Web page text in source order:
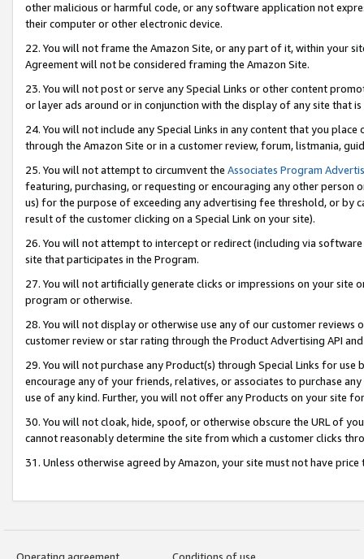
other malicious or harmful code, or any software application not
their computer or other electronic device.
22. You will not frame the Amazon Site, or any part of it, within your
Agreement will not be considered framing the Amazon Site.
23. You will not post or serve any Special Links or other content
or layer ads around or in conjunction with the display of any site that
24. You will not include any Special Links in any content that you
through the Amazon Site or in a customer review, forum, listmania,
25. You will not attempt to circumvent the Associates Program
featuring, purchasing, or requesting or encouraging any other
us) for the purpose of exceeding any advertising fee threshold, or by
result of the customer clicking on a Special Link on your site).
26. You will not attempt to intercept or redirect (including via
site that participates in the Program.
27. You will not artificially generate clicks or impressions on your site
program or otherwise.
28. You will not display or otherwise use any of our customer
customer review or star rating through the Product Advertising API
29. You will not purchase any Product(s) through Special Links for
encourage any of your friends, relatives, or associates to purchase
use of any kind. Further, you will not offer any Products on your site
30. You will not cloak, hide, spoof, or otherwise obscure the URL of
cannot reasonably determine the site from which a customer clicks
31. Unless otherwise agreed by Amazon, your site must not have